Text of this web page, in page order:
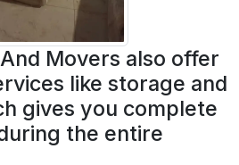
Movers also offer
like storage and
gives you complete
the entire